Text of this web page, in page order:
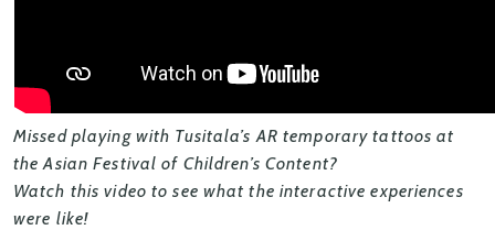
Missed playing with Tusitala’s AR temporary tattoos at
the Asian Festival of Children’s Content?
Watch this video to see what the interactive experiences
were like!